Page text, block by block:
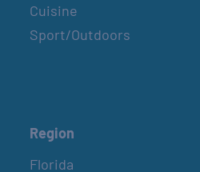
Cuisine
Sport/Outdoors
Region
Florida